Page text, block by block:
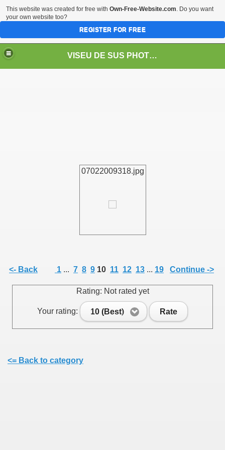
VISEU DE SUS PHOTOS + STEAM TRAIN-Mocăniţa
07022009318.jpg
<- Back 1 ... 7 8 9 10 11 12 13 ... 19 Continue ->
Rating: Not rated yet
Your rating: 10 (Best) Rate
<= Back to category
DE SUS
This website was created for free with Own-Free-Website.com. Do you want
your own website too?
REGISTER FOR FREE